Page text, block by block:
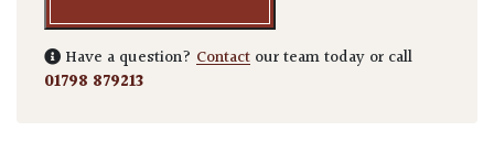
Have a question? Contact our team today or call
01798 879213